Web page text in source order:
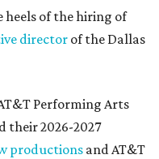
heels of the hiring of
director of the Dallas
Performing Arts
their 2026-2027
productions and AT&T